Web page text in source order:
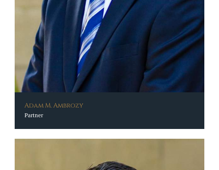
Adam M. Ambrozy
Partner